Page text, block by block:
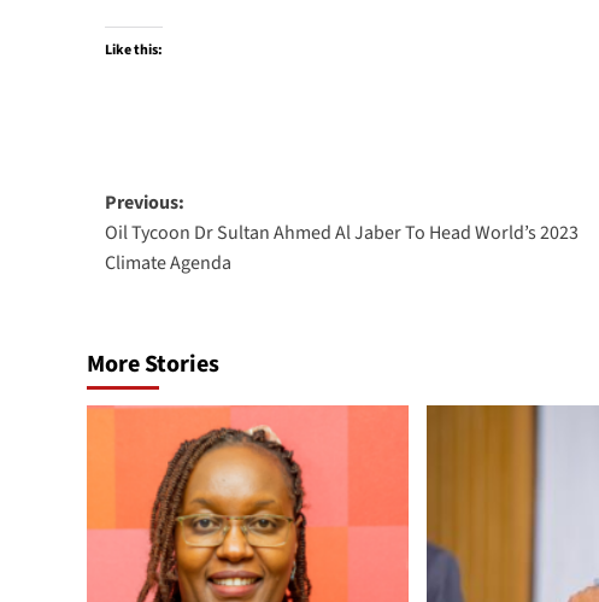
Like this:
Post
navigation
Previous:
Oil Tycoon Dr Sultan Ahmed Al Jaber To Head World’s 2023
Climate Agenda
More Stories